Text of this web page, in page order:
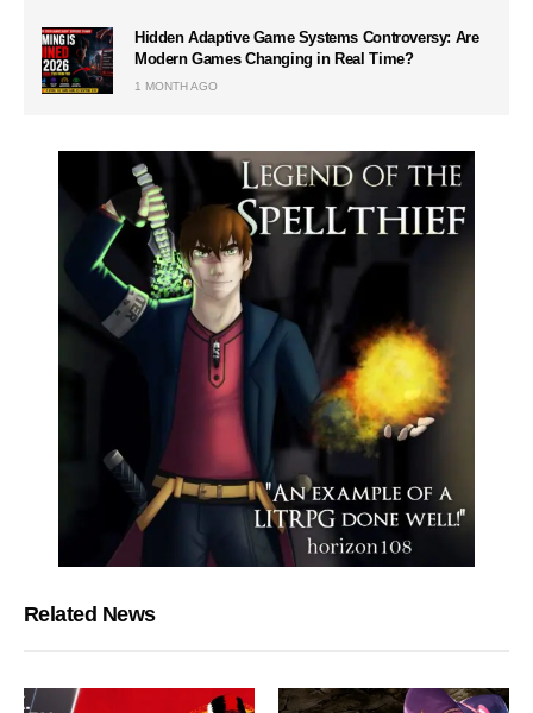
Hidden Adaptive Game Systems Controversy: Are
Modern Games Changing in Real Time?
1 MONTH AGO
Related News